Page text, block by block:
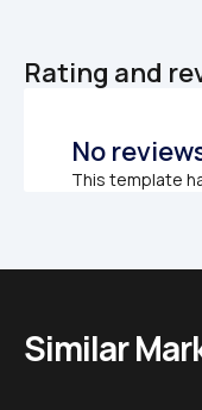
Rating and
No
This template
Similar